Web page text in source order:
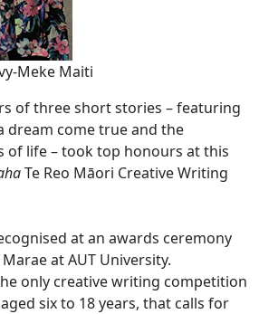
Meke Maiti
of three short stories – featuring
dream come true and the
of life – took top honours at this
Te Reo Māori Creative Writing
at an awards ceremony
Marae at AUT University.
only creative writing competition
six to 18 years, that calls for